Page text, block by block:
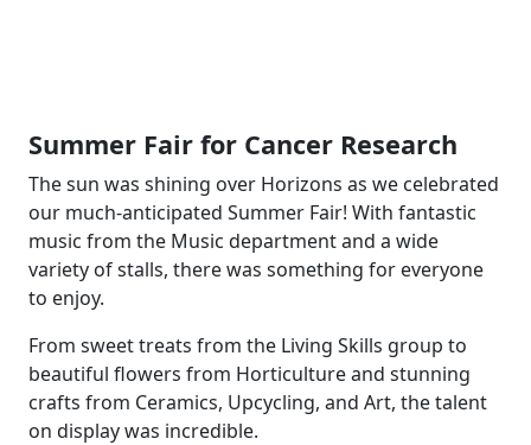
Summer Fair for Cancer Research
The sun was shining over Horizons as we celebrated
our much-anticipated Summer Fair! With fantastic
music from the Music department and a wide
variety of stalls, there was something for everyone
to enjoy.
From sweet treats from the Living Skills group to
beautiful flowers from Horticulture and stunning
crafts from Ceramics, Upcycling, and Art, the talent
on display was incredible.